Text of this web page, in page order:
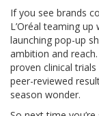
If you see brands
L’Oréal teaming
launching pop-up
ambition and
proven clinical
peer-reviewed
season wonder.